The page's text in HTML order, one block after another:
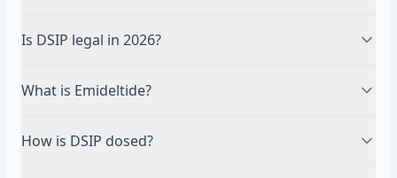
promotes slow-wave (delta) sleep in research — and
and several proposed effects are not firmly
Is DSIP legal in 2026?
DSIP/Emideltide for the Section 503A Bulks List in
Research-only products are not approved for
What is Emideltide?
DSIP (Delta Sleep-Inducing Peptide). It is the same
How is DSIP dosed?